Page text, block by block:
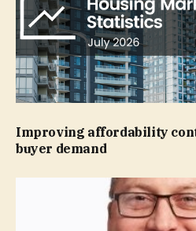
Improving affordability
buyer demand